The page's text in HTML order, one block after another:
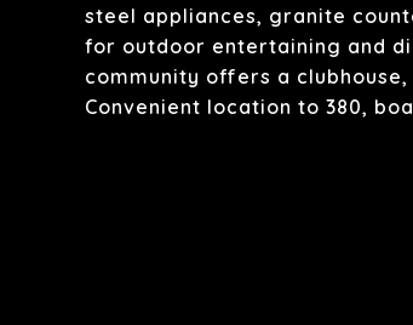
steel appliances, granite
for outdoor entertaining and
community offers a
Convenient location to 380,